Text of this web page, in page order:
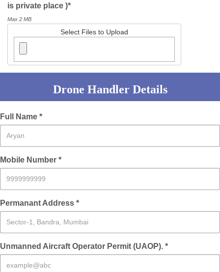
is private place )*
Max 2 MB
Select Files to Upload
Drone Handler Details
Full Name *
Mobile Number *
Permanant Address *
Unmanned Aircraft Operator Permit (UAOP). *